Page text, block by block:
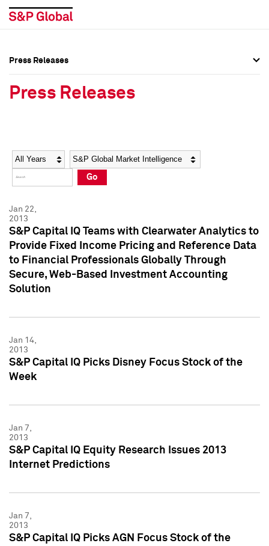
Social Media Directory
Press Kit
Social Media Directory
Press Kit
Press Releases
Press Releases
Year Category
Go
Jan 22,
2013
S&P Capital IQ Teams with Clearwater Analytics to
Provide Fixed Income Pricing and Reference Data
to Financial Professionals Globally Through
Secure, Web-Based Investment Accounting
Solution
Jan 14,
2013
S&P Capital IQ Picks Disney Focus Stock of the
Week
Jan 7,
2013
S&P Capital IQ Equity Research Issues 2013
Internet Predictions
Jan 7,
2013
S&P Capital IQ Picks AGN Focus Stock of the